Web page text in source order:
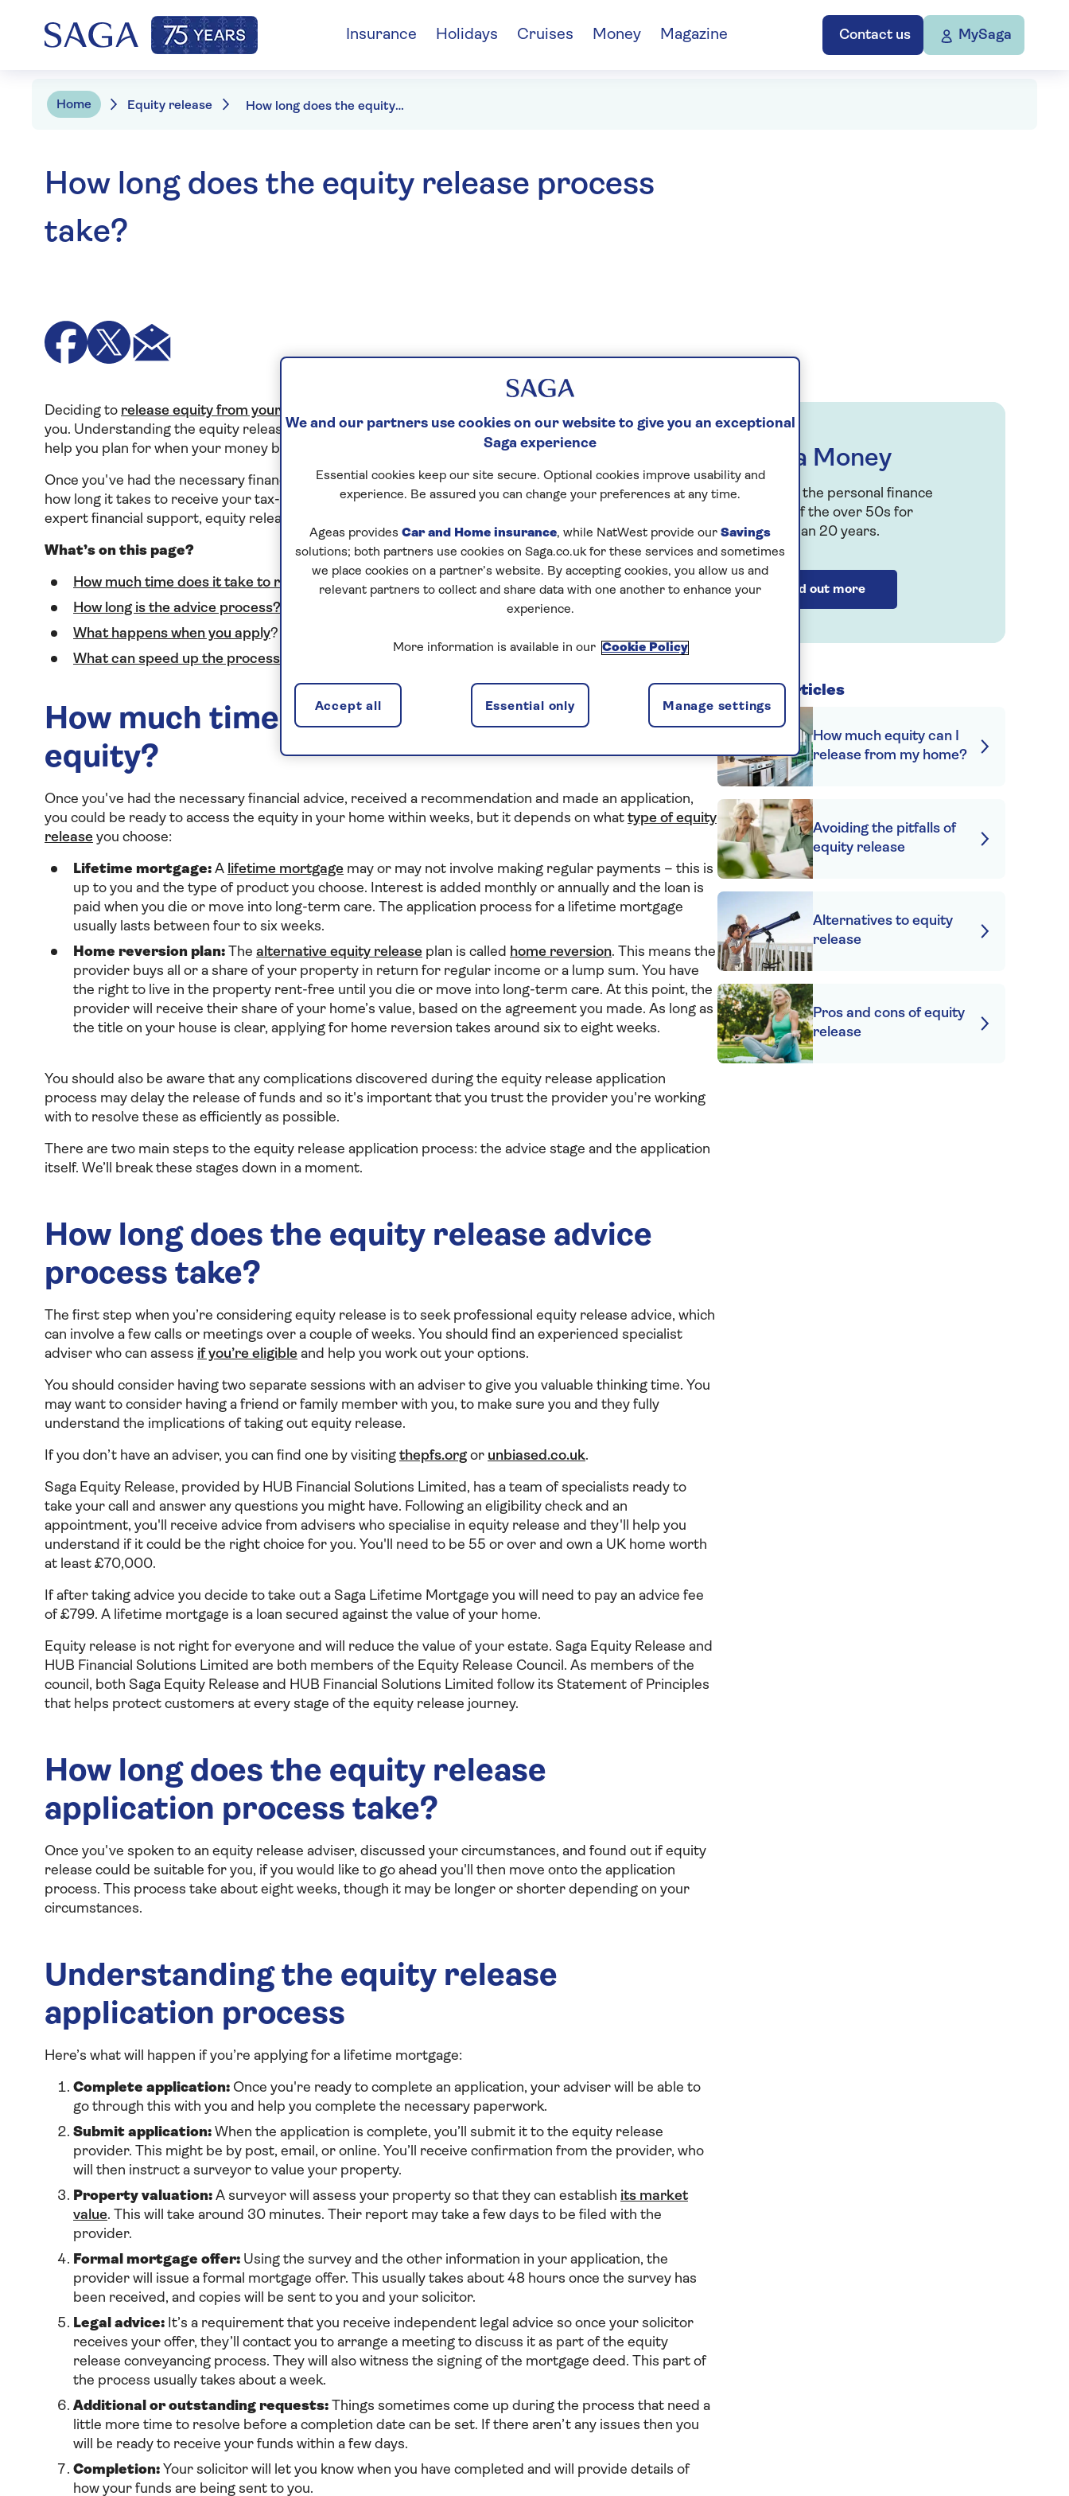
Contact us MySaga
Insurance Holidays Cruises Money Magazine
Home Equity release How long does the equity release process take?
How long does the equity release process
take?
Deciding to release equity from your home
you. Understanding the equity release application process is key to knowing what will happen and will
help you plan for when your money becomes available.
Once you've had the necessary financial advice, received a recommendation and made an application,
how long it takes to receive your tax-free cash will depend on the type of equity release you choose. With
expert financial support, equity release doesn’t need to be a long process.
What’s on this page?
How much time does it take to release equity?
How long is the advice process?
What happens when you apply?
What can speed up the process?
How much time does it take to release
equity?
Once you've had the necessary financial advice, received a recommendation and made an application,
you could be ready to access the equity in your home within weeks, but it depends on what type of equity
release you choose:
Lifetime mortgage: A lifetime mortgage may or may not involve making regular payments – this is
up to you and the type of product you choose. Interest is added monthly or annually and the loan is
paid when you die or move into long-term care. The application process for a lifetime mortgage
usually lasts between four to six weeks.
Home reversion plan: The alternative equity release plan is called home reversion. This means the
provider buys all or a share of your property in return for regular income or a lump sum. You have
the right to live in the property rent-free until you die or move into long-term care. At this point, the
provider will receive their share of your home’s value, based on the agreement you made. As long as
the title on your house is clear, applying for home reversion takes around six to eight weeks.
You should also be aware that any complications discovered during the equity release application
process may delay the release of funds and so it's important that you trust the provider you're working
with to resolve these as efficiently as possible.
There are two main steps to the equity release application process: the advice stage and the application
itself. We’ll break these stages down in a moment.
How long does the equity release advice
process take?
The first step when you’re considering equity release is to seek professional equity release advice, which
can involve a few calls or meetings over a couple of weeks. You should find an experienced specialist
adviser who can assess if you’re eligible and help you work out your options.
You should consider having two separate sessions with an adviser to give you valuable thinking time. You
may want to consider having a friend or family member with you, to make sure you and they fully
understand the implications of taking out equity release.
If you don’t have an adviser, you can find one by visiting thepfs.orgor unbiased.co.uk.
Saga Equity Release, provided by HUB Financial Solutions Limited, has a team of specialists ready to
take your call and answer any questions you might have. Following an eligibility check and an
appointment, you'll receive advice from advisers who specialise in equity release and they'll help you
understand if it could be the right choice for you. You'll need to be 55 or over and own a UK home worth
at least £70,000.
If after taking advice you decide to take out a Saga Lifetime Mortgage you will need to pay an advice fee
of £799. A lifetime mortgage is a loan secured against the value of your home.
Equity release is not right for everyone and will reduce the value of your estate. Saga Equity Release and
HUB Financial Solutions Limited are both members of the Equity Release Council. As members of the
council, both Saga Equity Release and HUB Financial Solutions Limited follow its Statement of Principles
that helps protect customers at every stage of the equity release journey.
How long does the equity release
application process take?
Once you've spoken to an equity release adviser, discussed your circumstances, and found out if equity
release could be suitable for you, if you would like to go ahead you'll then move onto the application
process. This process take about eight weeks, though it may be longer or shorter depending on your
circumstances.
Understanding the equity release
application process
Here’s what will happen if you’re applying for a lifetime mortgage:
Complete application: Once you're ready to complete an application, your adviser will be able to
go through this with you and help you complete the necessary paperwork.
Submit application: When the application is complete, you’ll submit it to the equity release
provider. This might be by post, email, or online. You’ll receive confirmation from the provider, who
will then instruct a surveyor to value your property.
Property valuation: A surveyor will assess your property so that they can establish its market
value. This will take around 30 minutes. Their report may take a few days to be filed with the
provider.
Formal mortgage offer: Using the survey and the other information in your application, the
provider will issue a formal mortgage offer. This usually takes about 48 hours once the survey has
been received, and copies will be sent to you and your solicitor.
Legal advice: It’s a requirement that you receive independent legal advice so once your solicitor
receives your offer, they’ll contact you to arrange a meeting to discuss it as part of the equity
release conveyancing process. They will also witness the signing of the mortgage deed. This part of
the process usually takes about a week.
Additional or outstanding requests: Things sometimes come up during the process that need a
little more time to resolve before a completion date can be set. If there aren’t any issues then you
will be ready to receive your funds within a few days.
Completion: Your solicitor will let you know when you have completed and will provide details of
how your funds are being sent to you.
Saga Money
Serving the personal finance
needs of the over 50s for
more than 20 years.
Find out more
Related articles
How much equity can I
release from my home?
Avoiding the pitfalls of
equity release
Alternatives to equity
release
Pros and cons of equity
release
We and our partners use cookies on our website to give you an exceptional
Saga experience
Essential cookies keep our site secure. Optional cookies improve usability and
experience. Be assured you can change your preferences at any time.
Ageas provides Car and Home insurance, while NatWest provide our Savings
solutions; both partners use cookies on Saga.co.uk for these services and sometimes
we place cookies on a partner’s website. By accepting cookies, you allow us and
relevant partners to collect and share data with one another to enhance your
experience.
More information is available in our Cookie Policy
Manage settings
Essential only
Accept all